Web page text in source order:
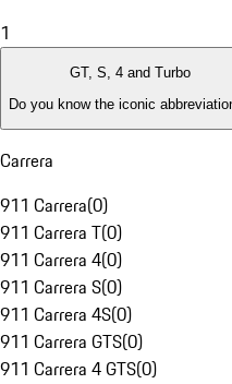
1
GT, S, 4 and Turbo
Do you know the iconic
Carrera
911 Carrera(0)
911 Carrera T(0)
911 Carrera 4(0)
911 Carrera S(0)
911 Carrera 4S(0)
911 Carrera GTS(0)
911 Carrera 4 GTS(0)